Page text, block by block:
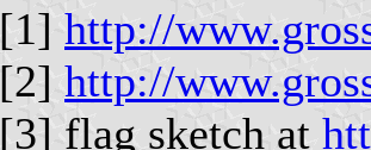
[1] http://
[2] http://
[3] flag sketch at